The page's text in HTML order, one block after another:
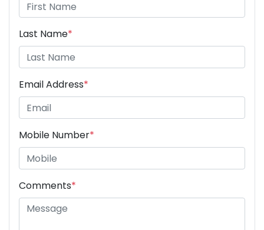
Last Name*
Email Address*
Mobile Number*
Comments*